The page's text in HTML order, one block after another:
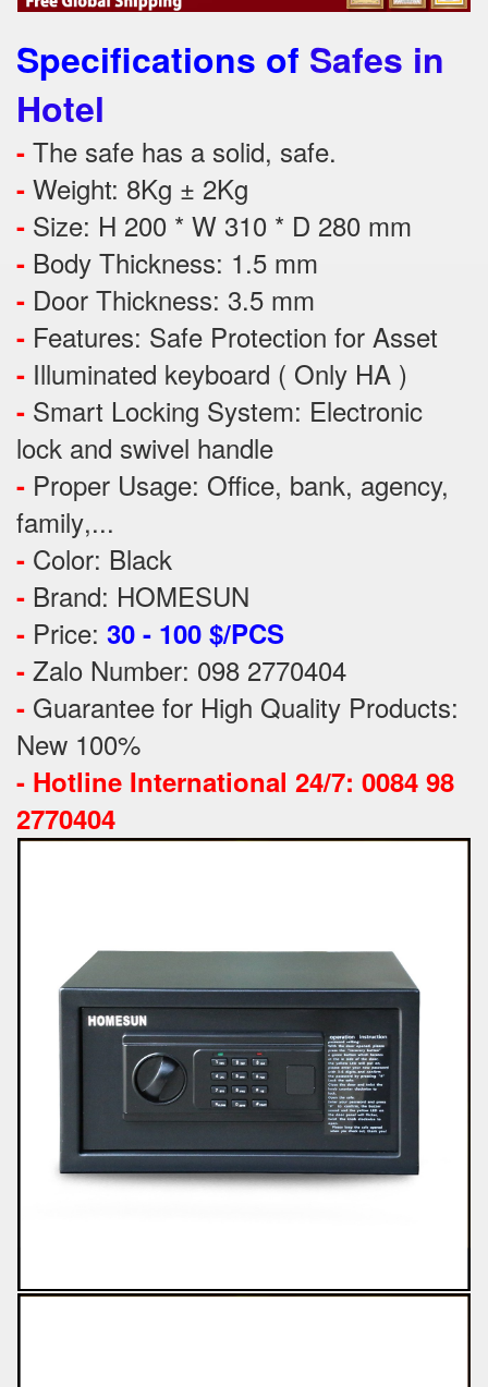
Specifications of Safes in
Hotel
- The safe has a solid, safe.
- Weight: 8Kg ± 2Kg
- Size: H 200 * W 310 * D 280 mm
- Body Thickness: 1.5 mm
- Door Thickness: 3.5 mm
- Features: Safe Protection for Asset
- Illuminated keyboard ( Only HA )
- Smart Locking System: Electronic
lock and swivel handle
- Proper Usage: Office, bank, agency,
family,...
- Color: Black
- Brand: HOMESUN
- Price: 30 - 100 $/PCS
- Zalo Number: 098 2770404
- Guarantee for High Quality Products:
New 100%
- Hotline International 24/7: 0084 98
2770404